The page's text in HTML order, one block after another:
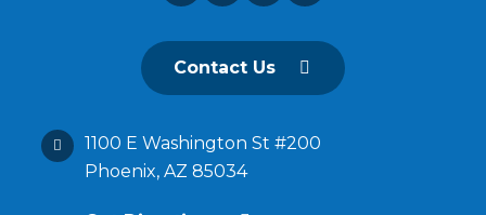
Contact Us
1100 E Washington St #200
Phoenix, AZ 85034